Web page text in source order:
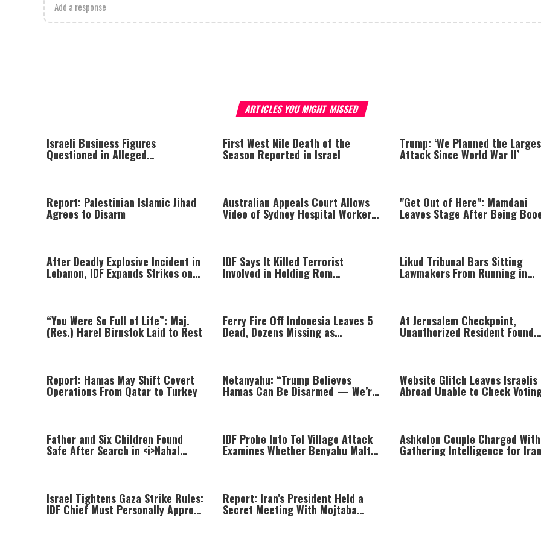
Add a response
ARTICLES YOU MIGHT MISSED
Israeli Business Figures
Questioned in Alleged
Multimillion-Shekel Asset-Hiding
First West Nile Death of the
Season Reported in Israel
Trump: ‘We Planned the
Attack Since World War II’
Report: Palestinian Islamic Jihad
Agrees to Disarm
Australian Appeals Court Allows
Video of Sydney Hospital Workers
Threatening Israelis to Be Used
"Get Out of Here": Mamdani
Leaves Stage After Being
After Deadly Explosive Incident in
Lebanon, IDF Expands Strikes on
Hezbollah Infrastructure
IDF Says It Killed Terrorist
Involved in Holding Rom
Braslavski Captive
Likud Tribunal Bars Sitting
Lawmakers From Running in
“You Were So Full of Life”: Maj.
(Res.) Harel Birnstok Laid to Rest
Ferry Fire Off Indonesia Leaves 5
Dead, Dozens Missing as
Passengers Jump Into Sea
At Jerusalem Checkpoint,
Unauthorized Resident Found
Report: Hamas May Shift Covert
Operations From Qatar to Turkey
Netanyahu: “Trump Believes
Hamas Can Be Disarmed — We’re
Website Glitch Leaves Israelis
Abroad Unable to Check
Father and Six Children Found
Safe After Search in <i>Nahal
IDF Probe Into Tel Village Attack
Examines Whether Benyahu Malt
Was Killed by Friendly Fire
Ashkelon Couple Charged With
Gathering Intelligence for
Exchange for Payment
Israel Tightens Gaza Strike Rules:
IDF Chief Must Personally Approve
Report: Iran’s President Held a
Secret Meeting With Mojtaba